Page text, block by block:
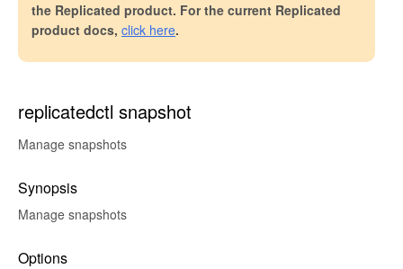
the Replicated product. For the current Replicated
product docs, click here.
replicatedctl snapshot
Manage snapshots
Synopsis
Manage snapshots
Options